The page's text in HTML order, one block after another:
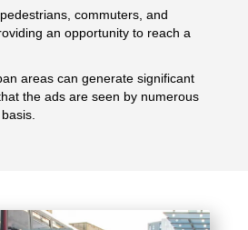
commuters, and
an opportunity to reach a
areas can generate significant
the ads are seen by numerous